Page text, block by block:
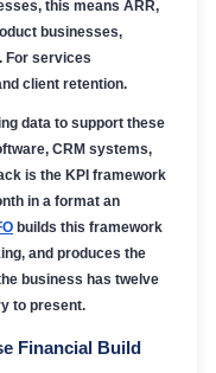
this means ARR,
businesses,
For services
client retention.
data to support these
CRM systems,
is the KPI framework
in a format an
builds this framework
and produces the
business has twelve
to present.
Financial Build